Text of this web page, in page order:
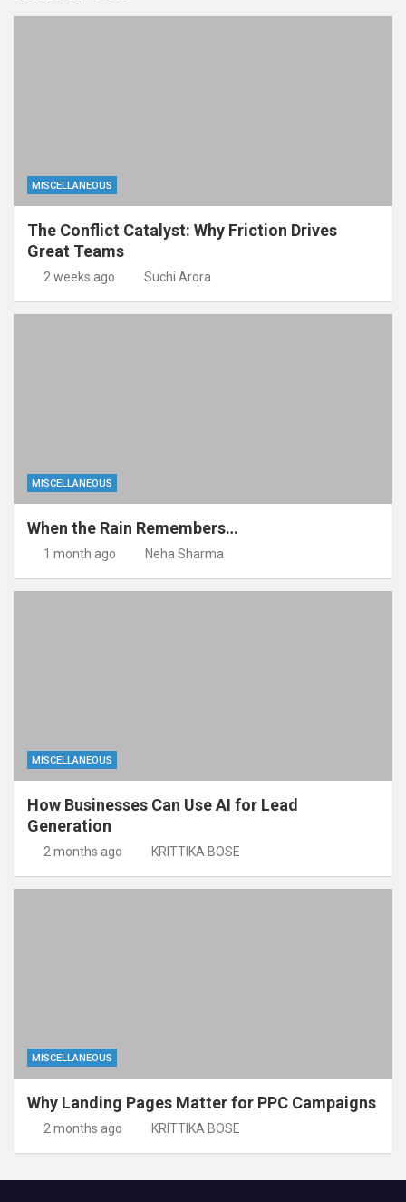
MISCELLANEOUS
The Conflict Catalyst: Why Friction Drives
Great Teams
2 weeks ago Suchi Arora
MISCELLANEOUS
When the Rain Remembers…
1 month ago Neha Sharma
MISCELLANEOUS
How Businesses Can Use AI for Lead
Generation
2 months ago KRITTIKA BOSE
MISCELLANEOUS
Why Landing Pages Matter for PPC Campaigns
2 months ago KRITTIKA BOSE